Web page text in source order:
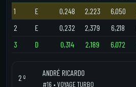
1
E 0,248 2,223 6,050
2
E 0,232 2,379 6,218
3
D 0,314 2,189 6,072
2 º
ANDRÉ RICARDO
#16 • VOYAGE TURBO